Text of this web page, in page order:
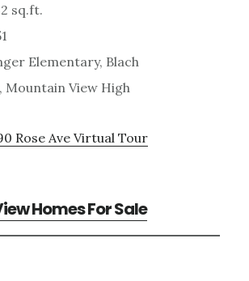
sq.ft.
Elementary, Blach
View High
Rose Ave Virtual Tour
Homes For Sale